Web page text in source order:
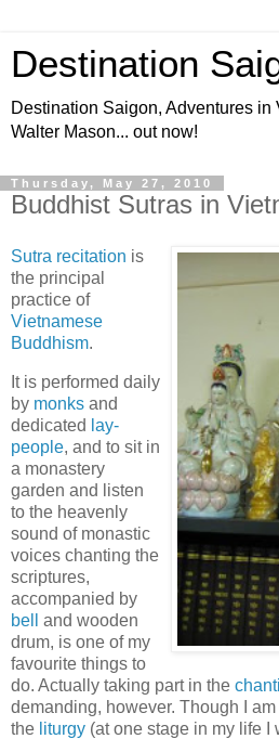
Destination
Destination Saigon, Adventures
Walter Mason... out now!
Thursday, May 27, 2010
Buddhist Sutras in
Sutra recitation is
the principal
practice of
Vietnamese
Buddhism.
It is performed daily
by monks and
dedicated lay-
people, and to sit in
a monastery
garden and listen
to the heavenly
sound of monastic
voices chanting the
scriptures,
accompanied by
bell
and wooden
drum, is one of my
favourite things to
do. Actually taking part in the
demanding, however. Though I
the liturgy (at one stage in my life